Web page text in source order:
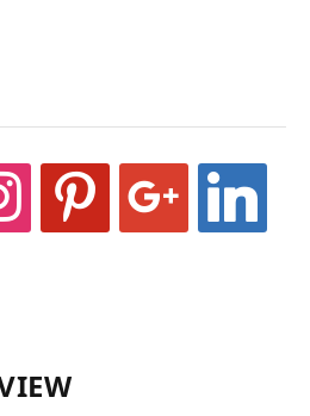
pinterest google linkedin